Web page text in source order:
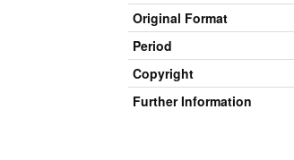
Original Format
Period
Copyright
Further Information